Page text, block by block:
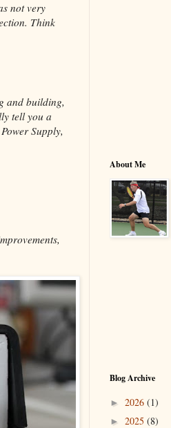
not very
Think
and building,
tell you a
Supply,
About Me
Blog Archive
► 2026 (1)
► 2025 (8)